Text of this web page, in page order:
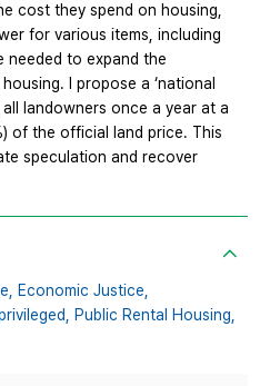
cost they spend on housing,
for various items, including
needed to expand the
I propose a ‘national
all landowners once a year at a
of the official land price. This
speculation and recover
Economic Justice,
Public Rental Housing,